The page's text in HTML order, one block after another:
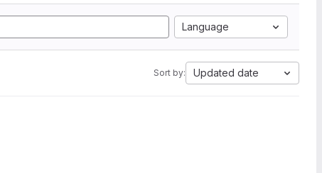
Language
Sort by: Updated date